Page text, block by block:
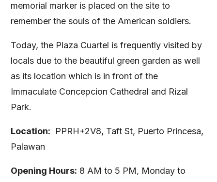
memorial marker is placed on the site to
remember the souls of the American soldiers.
Today, the Plaza Cuartel is frequently visited by
locals due to the beautiful green garden as well
as its location which is in front of the
Immaculate Concepcion Cathedral and Rizal
Park.
Location: PPRH+2V8, Taft St, Puerto Princesa,
Palawan
Opening Hours: 8 AM to 5 PM, Monday to